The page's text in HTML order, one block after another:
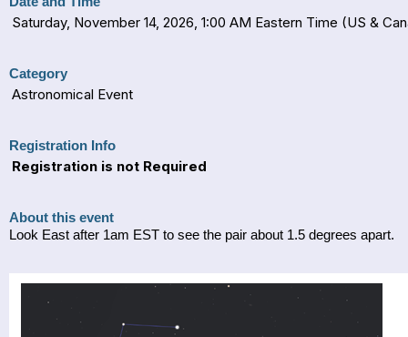
Saturday, November 14, 2026, 1:00 AM Eastern Time (US &
Category
Astronomical Event
Registration Info
Registration is not Required
About this event
Look East after 1am EST to see the pair about 1.5 degrees apart.